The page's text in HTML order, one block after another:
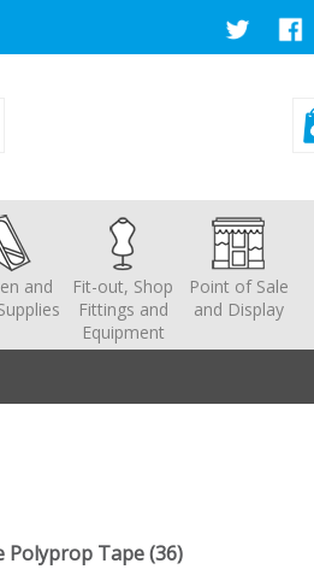
Polyprop Tape (36)
and
Fit-out, Shop
Fittings and
Equipment
Point of Sale
and Display